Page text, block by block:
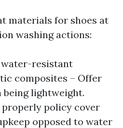
materials for shoes at
washing actions:
water-resistant
composites – Offer
lightweight.
properly policy cover
opposed to water